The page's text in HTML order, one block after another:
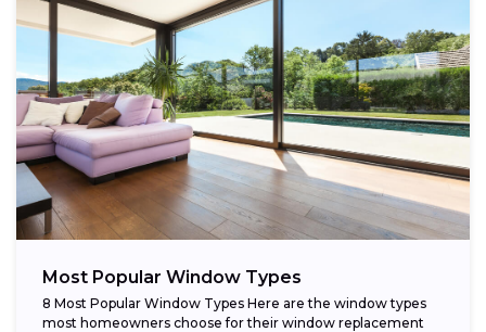
Most Popular Window Types
8 Most Popular Window Types Here are the window types
most homeowners choose for their window replacement